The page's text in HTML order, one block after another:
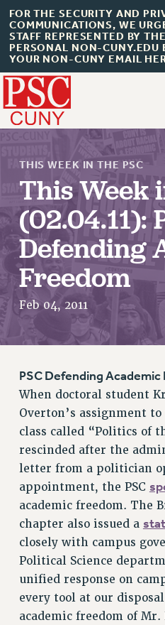
FOR THE SECURITY AND
COMMUNICATIONS, WE
STAFF REPRESENTED BY
PERSONAL NON-CUNY.EDU
YOUR NON-CUNY EMAIL
About Us
ABOUT US
JOIN PSC
JOIN OR RECOMMIT ONLINE
JOIN PSC RF FIELD UNITS
RETIREE MEMBERSHIP
REQUEST MAILED MEMBER
UPDATE YOUR MEMBERSHIP
WHO WE ARE
PRINCIPAL OFFICERS
EXECUTIVE COUNCIL
DELEGATE ASSEMBLY
AFT/NYSUT DELEGATES
AAUP DELEGATES
CHAPTERS
COMMITTEES
STAFF
CAMPUS ACTION TEAMS
GRIEVANCE COUNSELORS
THIS WEEK IN THE PSC
This Week
(02.04.11):
Defending
Freedom
Feb 04, 2011
PSC Defending Academic
When doctoral student
Overton’s assignment
class called “Politics of
rescinded after the
letter from a politician
appointment, the PSC
academic freedom. The
chapter also issued a
closely with campus
Political Science
unified response on
every tool at our
academic freedom of